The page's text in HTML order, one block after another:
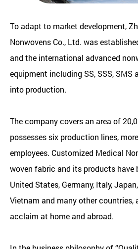
To adapt to market development,
Nonwovens Co., Ltd. was
and the international advanced
equipment including SS, SSS, SMS
into production.
The company covers an area of
possesses six production lines,
employees. Customized Medical
woven fabric and its products have
United States, Germany, Italy,
Vietnam and many other countries,
acclaim at home and abroad.